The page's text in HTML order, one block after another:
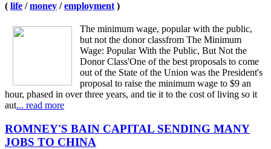
( life /money /employment )
The minimum wage, popular with the public,
but not the donor classfrom The Minimum
Wage: Popular With the Public, But Not the
Donor Class'One of the best proposals to come
out of the State of the Union was the President's
proposal to raise the minimum wage to $9 an
hour, phased in over three years, and tie it to the cost of living so it
aut... read more
ROMNEY'S BAIN CAPITAL SENDING MANY
JOBS TO CHINA